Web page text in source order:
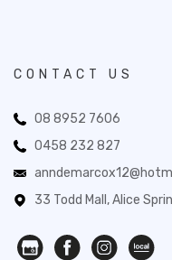
CONTACT US
08 8952 7606
0458 232 827
33 Todd Mall, Alice